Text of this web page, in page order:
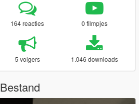
164 reacties 0 filmpjes
5 volgers 1.046 downloads